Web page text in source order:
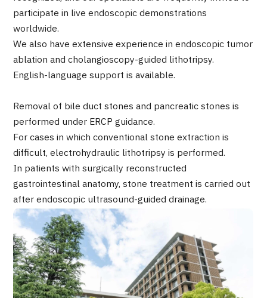
Search for Aesthetic Medicine
Content Highlights
News
For Medical Institutions
Operating Company
Personal Information Protection Policy
Guidelines & Company Policies
JTB Governance
Japanese English Chinese Vietnamese
participate in live endoscopic demonstrations
worldwide.
We also have extensive experience in endoscopic tumor
ablation and cholangioscopy-guided lithotripsy.
English-language support is available.
Removal of bile duct stones and pancreatic stones is
performed under ERCP guidance.
For cases in which conventional stone extraction is
difficult, electrohydraulic lithotripsy is performed.
In patients with surgically reconstructed
gastrointestinal anatomy, stone treatment is carried out
after endoscopic ultrasound-guided drainage.